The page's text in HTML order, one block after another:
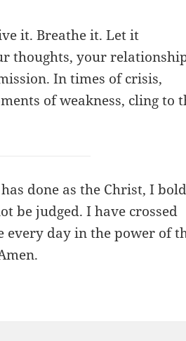
it. Breathe it. Let it
thoughts, your
In times of crisis,
of weakness, cling to
done as the Christ, I
be judged. I have crossed
every day in the power of